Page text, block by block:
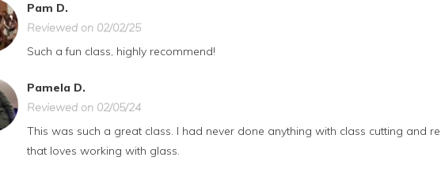
Pam D.
Reviewed on 02/02/25
Such a fun class, highly recommend!
Pamela D.
Reviewed on 02/05/24
This was such a great class. I had never done anything with class cutting and
that loves working with glass.